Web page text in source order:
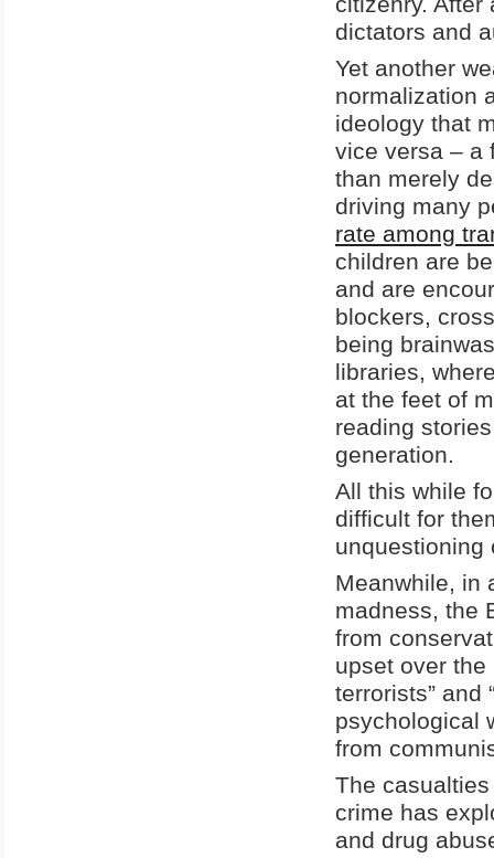
dictators and
Yet another
normalization
ideology that
vice versa – a
than merely
driving many
rate among
children are
and are
blockers,
being
libraries,
at the feet of
reading
generation.
All this while
difficult for
unquestioning
Meanwhile, in
madness, the
from
upset over
terrorists” and
psychological
from
The
crime has
and drug